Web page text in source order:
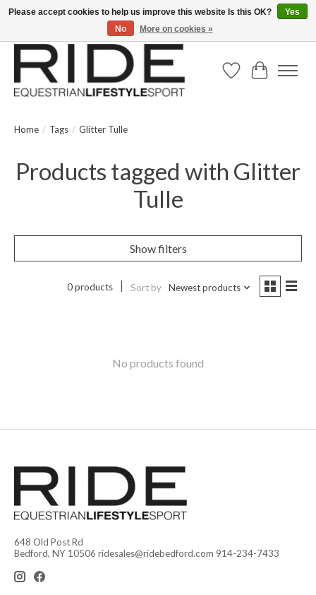
Text/Call 914.234.RIDE | Free US Ground Shipping on Orders over $300
Wish ListCart
Home / Tags / Glitter Tulle
Products tagged with Glitter
Tulle
Show filters
0 products Sort by Newest products
No products found
648 Old Post Rd
Bedford, NY 10506 ridesales@ridebedford.com 914-234-7433
Please accept cookies to help us improve this website Is this OK?
Yes
No
More on cookies »